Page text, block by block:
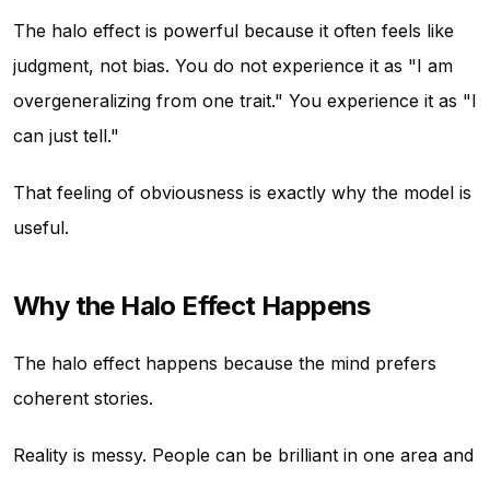
The halo effect is powerful because it often feels like
judgment, not bias. You do not experience it as "I am
overgeneralizing from one trait." You experience it as "I
can just tell."
That feeling of obviousness is exactly why the model is
useful.
Why the Halo Effect Happens
The halo effect happens because the mind prefers
coherent stories.
Reality is messy. People can be brilliant in one area and